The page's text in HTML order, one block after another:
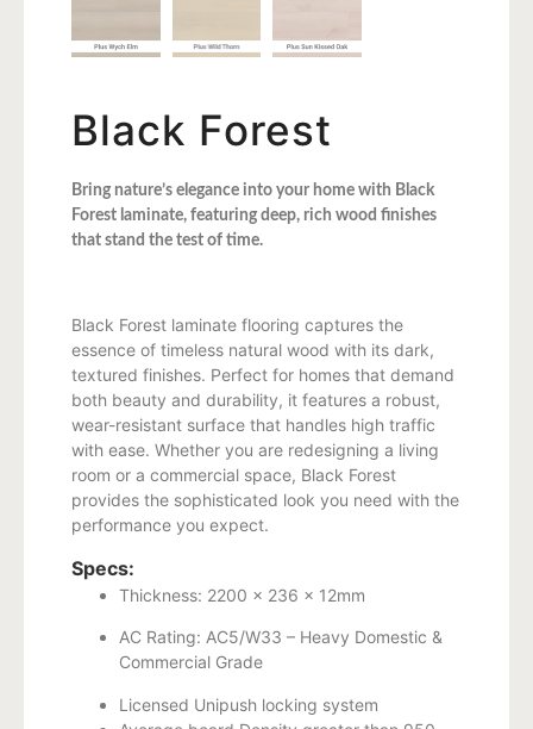
Black Forest
Bring nature’s elegance into your home with Black
Forest laminate, featuring deep, rich wood finishes
that stand the test of time.
Black Forest laminate flooring captures the
essence of timeless natural wood with its dark,
textured finishes. Perfect for homes that demand
both beauty and durability, it features a robust,
wear-resistant surface that handles high traffic
with ease. Whether you are redesigning a living
room or a commercial space, Black Forest
provides the sophisticated look you need with the
performance you expect.
Specs:
Thickness: 2200 x 236 x 12mm
AC Rating: AC5/W33 – Heavy Domestic &
Commercial Grade
Licensed Unipush locking system